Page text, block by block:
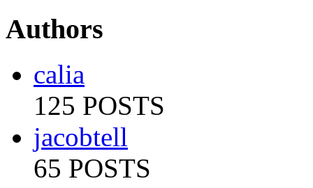
Authors
calia
125 POSTS
jacobtell
65 POSTS